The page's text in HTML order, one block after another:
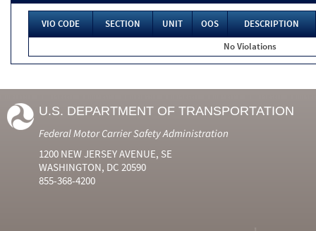
VIO CODE SECTION UNIT OOS
DESCRIPTION
No Violations
U.S. DEPARTMENT OF TRANSPORTATION
Federal Motor Carrier Safety Administration
1200 NEW JERSEY AVENUE, SE
WASHINGTON, DC 20590
855-368-4200